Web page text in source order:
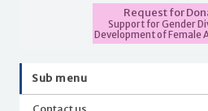
Request for
Support for Gender
Development of Female
Sub menu